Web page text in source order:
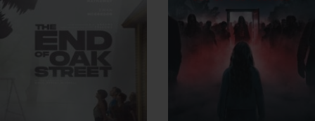
View Trailer View Trailer